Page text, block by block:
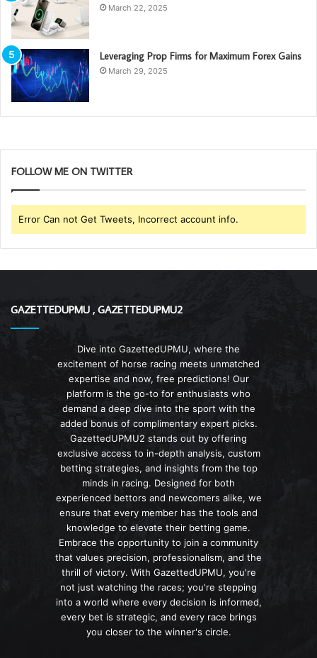
March 22, 2025
Leveraging Prop Firms for Maximum Forex Gains
March 29, 2025
FOLLOW ME ON TWITTER
Error Can not Get Tweets, Incorrect account info.
GAZETTEDUPMU , GAZETTEDUPMU2
Dive into GazettedUPMU, where the
excitement of horse racing meets unmatched
expertise and now, free predictions! Our
platform is the go-to for enthusiasts who
demand a deep dive into the sport with the
added bonus of complimentary expert picks.
GazettedUPMU2 stands out by offering
exclusive access to in-depth analysis, custom
betting strategies, and insights from the top
minds in racing. Designed for both
experienced bettors and newcomers alike, we
ensure that every member has the tools and
knowledge to elevate their betting game.
Embrace the opportunity to join a community
that values precision, professionalism, and the
thrill of victory. With GazettedUPMU, you're
not just watching the races; you're stepping
into a world where every decision is informed,
every bet is strategic, and every race brings
you closer to the winner's circle.